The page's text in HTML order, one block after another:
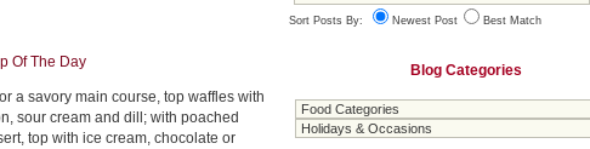
Of The Day
a savory main course, top waffles with
sour cream and dill; with poached
top with ice cream, chocolate or
Sort Posts By: Newest Post Best Match
Blog Categories